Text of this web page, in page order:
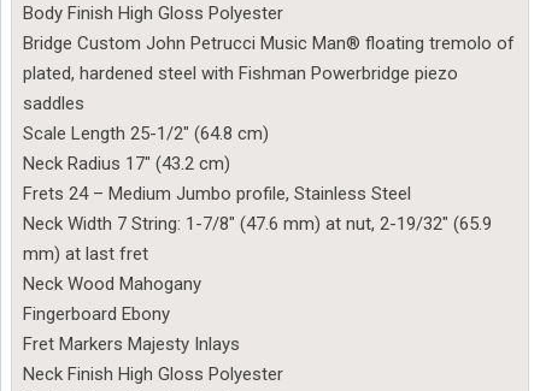
Body Finish High Gloss Polyester
Bridge Custom John Petrucci Music Man® floating tremolo of
plated, hardened steel with Fishman Powerbridge piezo
saddles
Scale Length 25-1/2″ (64.8 cm)
Neck Radius 17″ (43.2 cm)
Frets 24 – Medium Jumbo profile, Stainless Steel
Neck Width 7 String: 1-7/8″ (47.6 mm) at nut, 2-19/32″ (65.9
mm) at last fret
Neck Wood Mahogany
Fingerboard Ebony
Fret Markers Majesty Inlays
Neck Finish High Gloss Polyester